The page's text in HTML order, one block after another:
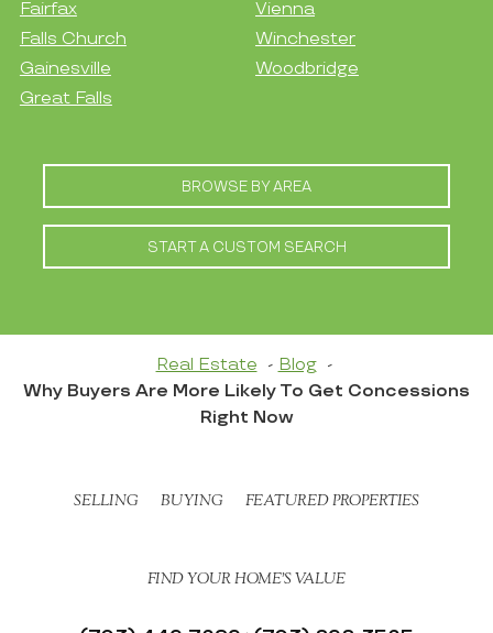
Fairfax
Falls Church
Gainesville
Great Falls
Vienna
Winchester
Woodbridge
BROWSE BY AREA
START A CUSTOM SEARCH
Real Estate
Blog
Why Buyers Are More Likely To Get Concessions
Right Now
SELLING BUYING FEATURED PROPERTIES
FIND YOUR HOME’S VALUE